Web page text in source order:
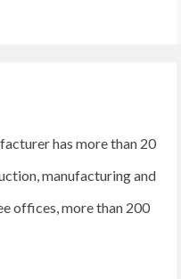
has more than 20
manufacturing and
offices, more than 200